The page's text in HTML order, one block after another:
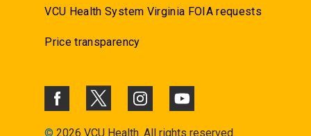
VCU Health System Virginia FOIA requests
Price transparency
© 2026 VCU Health. All rights reserved.